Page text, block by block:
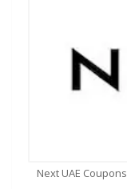
Next UAE Coupons